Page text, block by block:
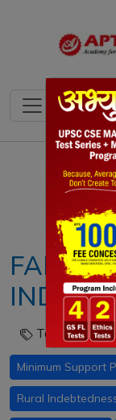
Notes
INDIA:
Tags :
Minimum Support
Rural